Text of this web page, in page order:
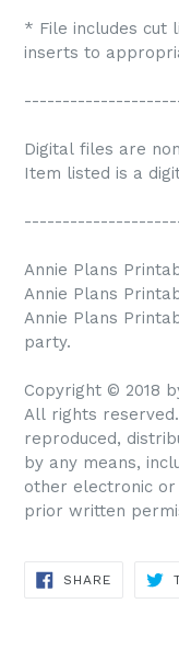
* File includes cut
inserts to
Digital files are
Item listed is a
Annie Plans
Annie Plans
Annie Plans
party.
Copyright © 2018
All rights
reproduced,
by any means,
other electronic
prior written
SHARE